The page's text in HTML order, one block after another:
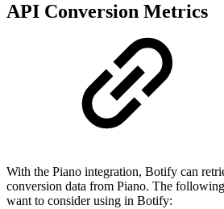
API Conversion Metrics
With the Piano integration, Botify can
conversion data from Piano. The
want to consider using in Botify: